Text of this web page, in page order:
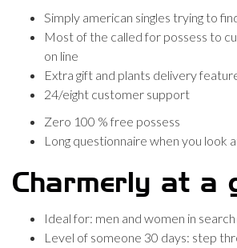
Simply american singles trying to
Most of the called for possess to
on line
Extra gift and plants delivery
24/eight customer support
Zero 100 % free possess
Long questionnaire when you look
Charmerly at a
Ideal for: men and women in
Level of someone 30 days: step